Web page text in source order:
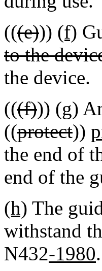
(((e))) (f)
to the
the device.
(((f))) (g)
((protect))
the end of
end of the
(h) The
withstand
N432-1980.